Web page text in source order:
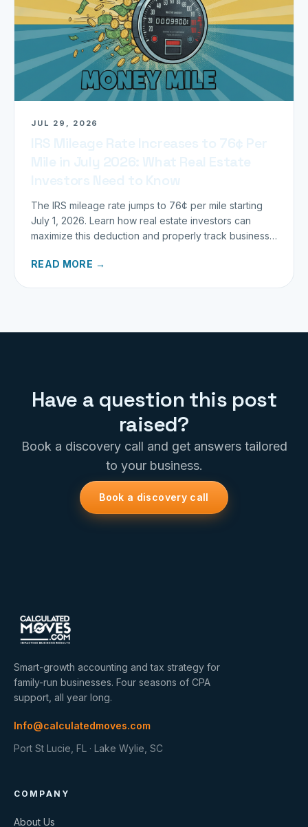
JUL 29, 2026
The IRS mileage rate jumps to 76¢ per mile starting
July 1, 2026. Learn how real estate investors can
maximize this deduction and properly track business
READ MORE →
Have a question this post
raised?
Book a discovery call and get answers tailored
to your business.
Book a discovery call
Smart-growth accounting and tax strategy for
family-run businesses. Four seasons of CPA
support, all year long.
Info@calculatedmoves.com
Port St Lucie, FL · Lake Wylie, SC
COMPANY
About Us